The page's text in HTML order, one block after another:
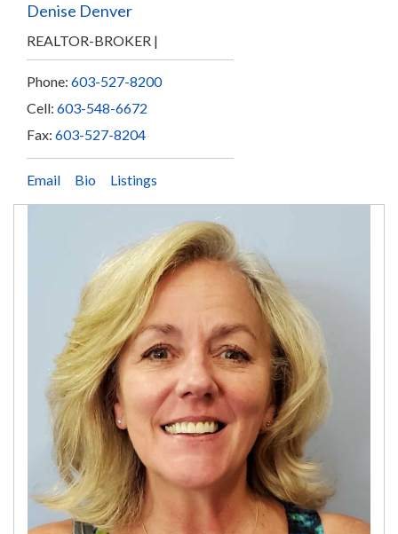
Denise Denver
REALTOR-BROKER
Phone: 603-527-8200
Cell: 603-548-6672
Fax: 603-527-8204
Email Bio Listings